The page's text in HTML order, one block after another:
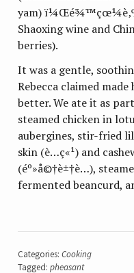
yam)
Shaoxing wine and
berries).
It was a gentle,
Rebecca claimed
better. We ate it as
steamed chicken in
aubergines, stir-fried
skin (è…ç«¹) and
(éº»å©†è±†è…),
fermented beancurd,
Categories: Cooking
Tagged: pheasant